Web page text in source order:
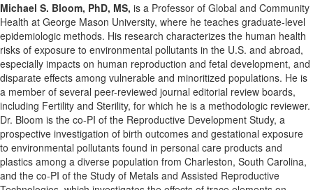
Michael S. Bloom, PhD, MS, is a Professor of Global and Community
Health at George Mason University, where he teaches graduate-level
epidemiologic methods. His research characterizes the human health
risks of exposure to environmental pollutants in the U.S. and abroad,
especially impacts on human reproduction and fetal development, and
disparate effects among vulnerable and minoritized populations. He is
a member of several peer-reviewed journal editorial review boards,
including Fertility and Sterility, for which he is a methodologic reviewer.
Dr. Bloom is the co-PI of the Reproductive Development Study, a
prospective investigation of birth outcomes and gestational exposure
to environmental pollutants found in personal care products and
plastics among a diverse population from Charleston, South Carolina,
and the co-PI of the Study of Metals and Assisted Reproductive